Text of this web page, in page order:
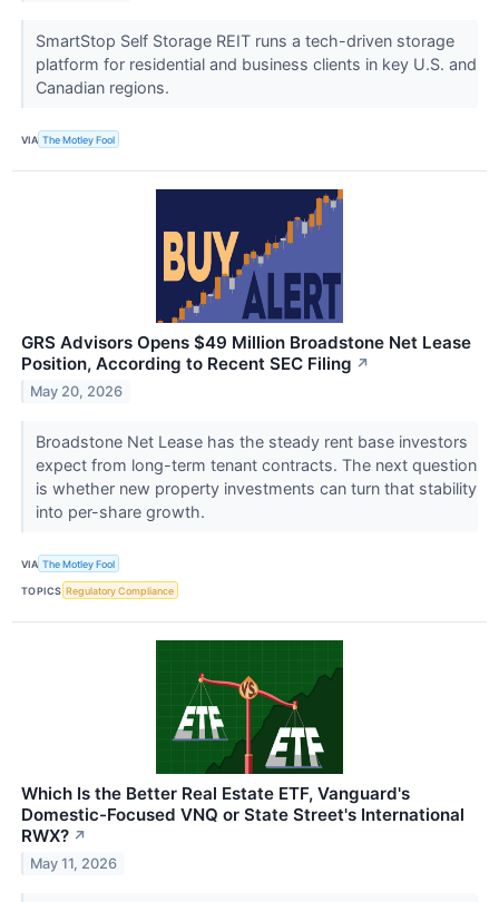
SmartStop Self Storage REIT runs a tech-driven storage
platform for residential and business clients in key U.S. and
Canadian regions.
VIA The Motley Fool
GRS Advisors Opens $49 Million Broadstone Net Lease
Position, According to Recent SEC Filing ↗
May 20, 2026
Broadstone Net Lease has the steady rent base investors
expect from long-term tenant contracts. The next question
is whether new property investments can turn that stability
into per-share growth.
VIA The Motley Fool
TOPICS Regulatory Compliance
Which Is the Better Real Estate ETF, Vanguard's
Domestic-Focused VNQ or State Street's International
RWX? ↗
May 11, 2026